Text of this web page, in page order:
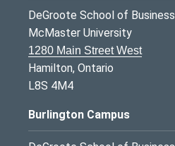
DeGroote School of Business
McMaster University
1280 Main Street West
Hamilton, Ontario
L8S 4M4
Burlington Campus